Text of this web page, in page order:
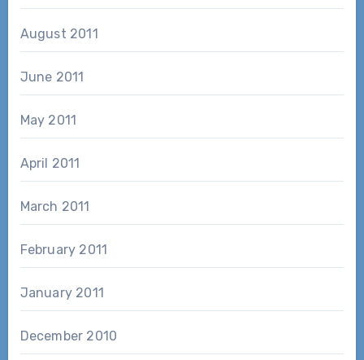
August 2011
June 2011
May 2011
April 2011
March 2011
February 2011
January 2011
December 2010